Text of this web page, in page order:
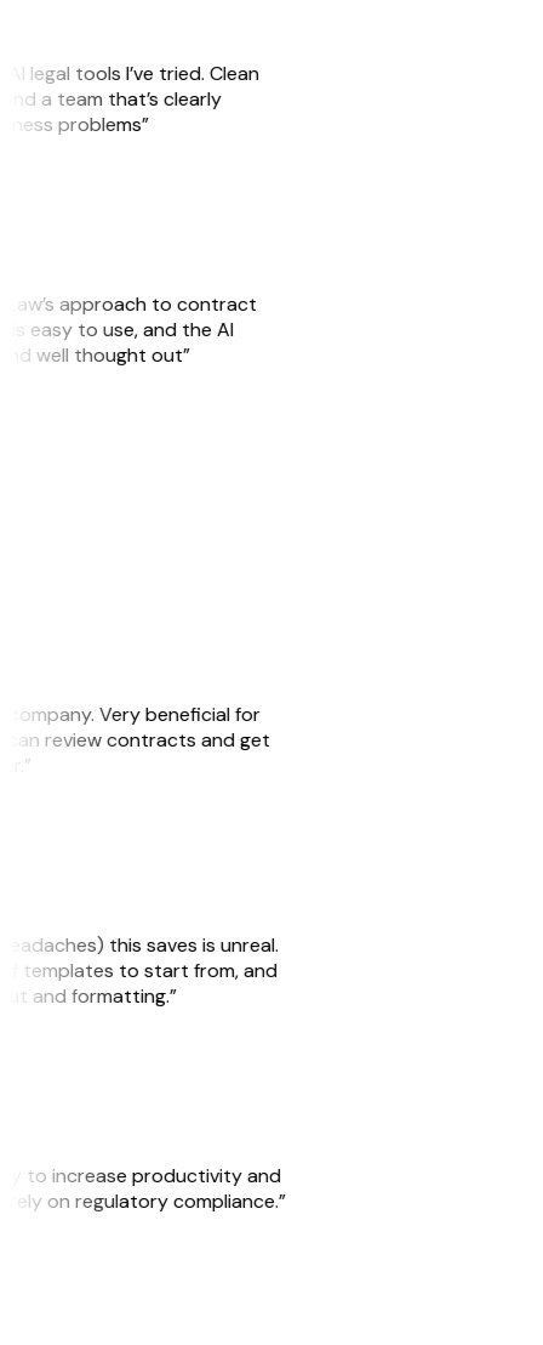
legal tools I’ve tried. Clean
a team that’s clearly
problems”
approach to contract
is easy to use, and the AI
well thought out”
company. Very beneficial for
can review contracts and get
this saves is unreal.
of templates to start from, and
and formatting.”
to increase productivity and
rely on regulatory compliance.”